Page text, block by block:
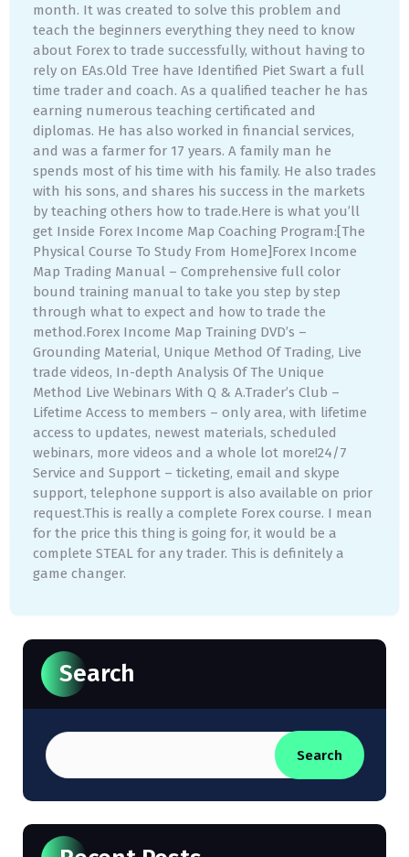
month. It was created to solve this problem and
teach the beginners everything they need to know
about Forex to trade successfully, without having to
rely on EAs.Old Tree have Identified Piet Swart a full
time trader and coach. As a qualified teacher he has
earning numerous teaching certificated and
diplomas. He has also worked in financial services,
and was a farmer for 17 years. A family man he
spends most of his time with his family. He also trades
with his sons, and shares his success in the markets
by teaching others how to trade.Here is what you’ll
get Inside Forex Income Map Coaching Program:[The
Physical Course To Study From Home]Forex Income
Map Trading Manual – Comprehensive full color
bound training manual to take you step by step
through what to expect and how to trade the
method.Forex Income Map Training DVD’s –
Grounding Material, Unique Method Of Trading, Live
trade videos, In-depth Analysis Of The Unique
Method Live Webinars With Q & A.Trader’s Club –
Lifetime Access to members – only area, with lifetime
access to updates, newest materials, scheduled
webinars, more videos and a whole lot more!24/7
Service and Support – ticketing, email and skype
support, telephone support is also available on prior
request.This is really a complete Forex course. I mean
for the price this thing is going for, it would be a
complete STEAL for any trader. This is definitely a
game changer.
Search
Search